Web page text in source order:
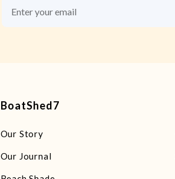
BoatShed7
Our Story
Our Journal